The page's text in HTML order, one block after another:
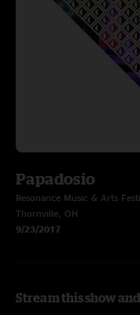
Papadosio
Resonance Music & Arts
Thornville, OH
9/23/2017
Stream this show